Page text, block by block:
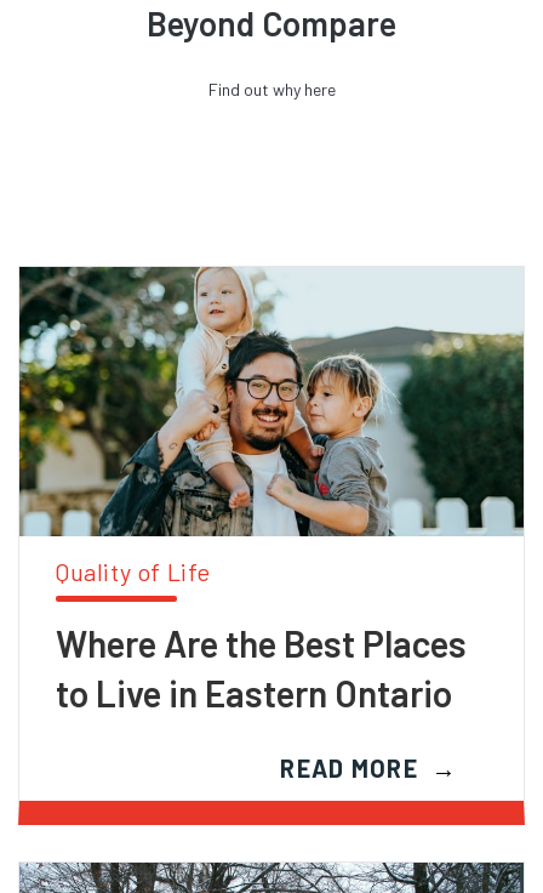
Beyond Compare
Find out why here
Quality of Life
Where Are the Best Places
to Live in Eastern Ontario
READ MORE